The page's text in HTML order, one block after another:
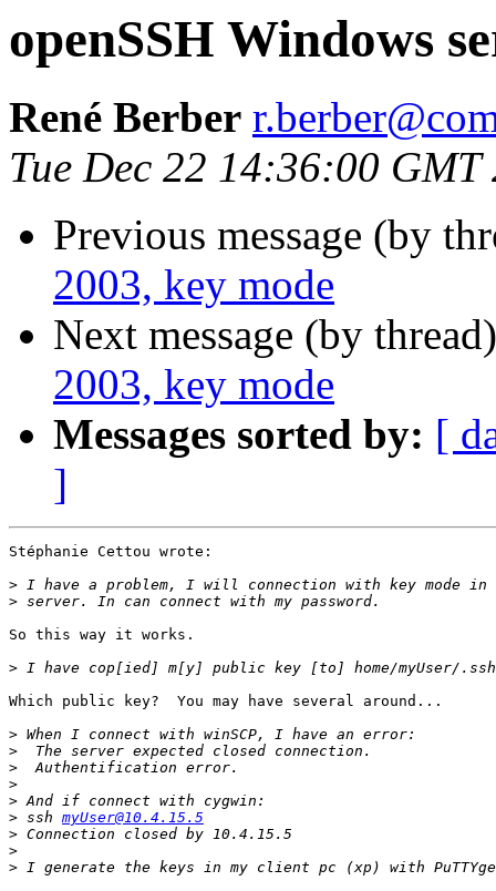
openSSH Windows
René Berber
Tue Dec 22 14:36:00 GMT
Previous message (by
2003, key mode
Next message (by
2003, key mode
Messages sorted by: [
]
Stéphanie Cettou wrote:
>
>
So this way it works.
>
Which public key?  You may have several around...
>
>
>
>
>
> ssh myUser@10.4.15.5
>
>
>